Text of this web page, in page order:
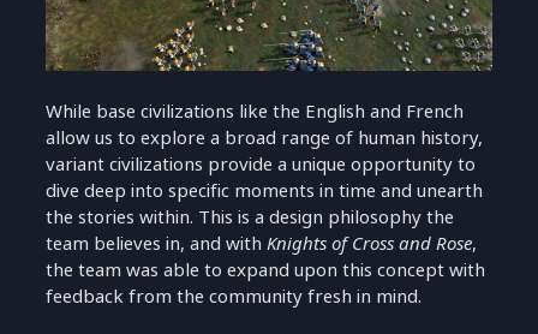
While base civilizations like the English and French
allow us to explore a broad range of human history,
variant civilizations provide a unique opportunity to
dive deep into specific moments in time and unearth
the stories within. This is a design philosophy the
team believes in, and withKnights of Cross and Rose,
the team was able to expand upon this concept with
feedback from the community fresh in mind.